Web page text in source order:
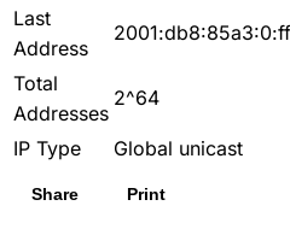
Last
Address
Total
Addresses
2^64
IP Type Global unicast
Share Print